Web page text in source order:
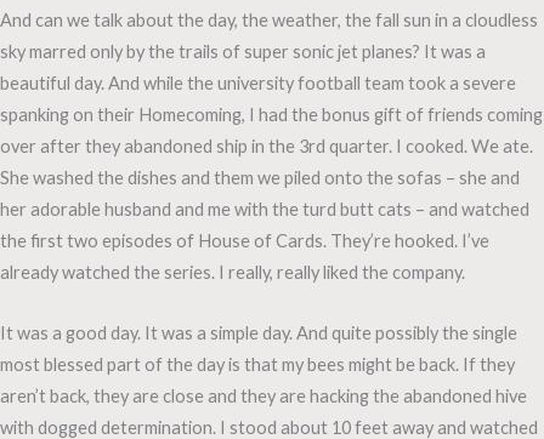
And can we talk about the day, the weather, the fall sun in a cloudless
sky marred only by the trails of super sonic jet planes? It was a
beautiful day. And while the university football team took a severe
spanking on their Homecoming, I had the bonus gift of friends coming
over after they abandoned ship in the 3rd quarter. I cooked. We ate.
She washed the dishes and them we piled onto the sofas – she and
her adorable husband and me with the turd butt cats – and watched
the first two episodes of House of Cards. They’re hooked. I’ve
already watched the series. I really, really liked the company.
It was a good day. It was a simple day. And quite possibly the single
most blessed part of the day is that my bees might be back. If they
aren’t back, they are close and they are hacking the abandoned hive
with dogged determination. I stood about 10 feet away and watched